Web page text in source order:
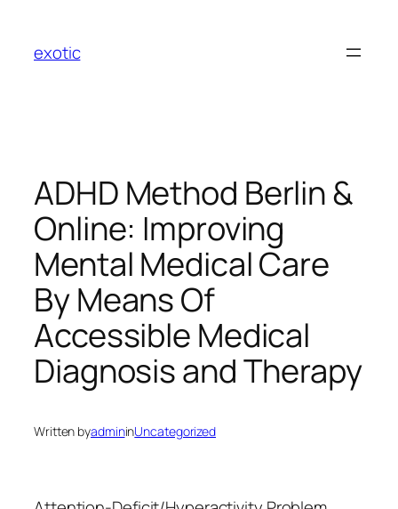
content
exotic
ADHD Method Berlin &
Online: Improving
Mental Medical Care
By Means Of
Accessible Medical
Diagnosis and Therapy
Written byadmininUncategorized